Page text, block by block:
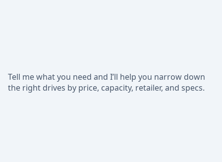
Tell me what you need and I’ll help you narrow down
the right drives by price, capacity, retailer, and specs.